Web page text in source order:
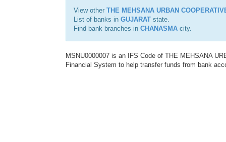
View other THE MEHSANA URBAN
List of banks in GUJARAT state.
Find bank branches in CHANASMA city.
MSNU0000007 is an IFS Code of THE MEHSANA
Financial System to help transfer funds from bank